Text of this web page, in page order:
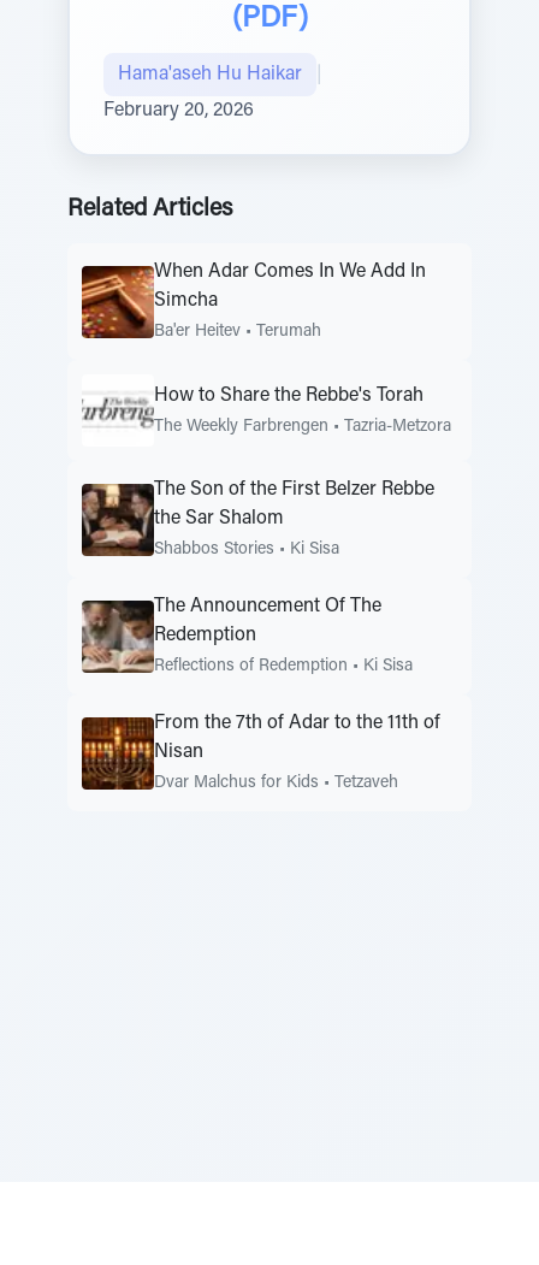
(PDF)
Hama'aseh Hu Haikar
February 20, 2026
Related Articles
When Adar Comes In We Add In
Simcha
Ba'er Heitev • Terumah
How to Share the Rebbe's Torah
The Weekly Farbrengen • Tazria-Metzora
The Son of the First Belzer Rebbe
the Sar Shalom
Shabbos Stories • Ki Sisa
The Announcement Of The
Redemption
Reflections of Redemption • Ki Sisa
From the 7th of Adar to the 11th of
Nisan
Dvar Malchus for Kids • Tetzaveh